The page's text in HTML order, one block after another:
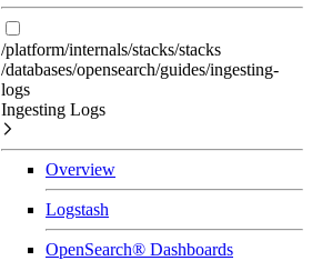
/platform/internals/stacks/stacks
/databases/opensearch/guides/ingesting-
logs
Ingesting Logs
Overview
Logstash
OpenSearch® Dashboards